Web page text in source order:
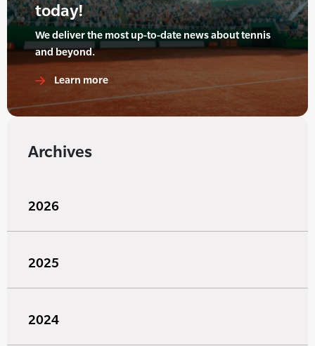
today!
We deliver the most up-to-date news about tennis
and beyond.
Learn more
Archives
2026
2025
2024